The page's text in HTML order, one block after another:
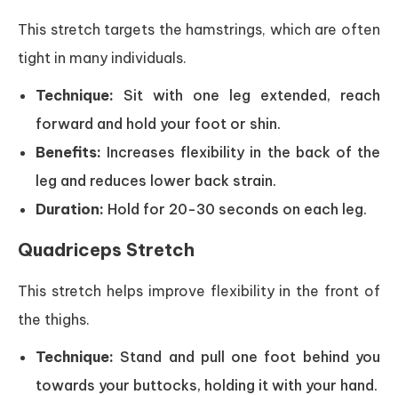
This stretch targets the hamstrings, which are often
tight in many individuals.
Technique: Sit with one leg extended, reach
forward and hold your foot or shin.
Benefits: Increases flexibility in the back of the
leg and reduces lower back strain.
Duration: Hold for 20-30 seconds on each leg.
Quadriceps Stretch
This stretch helps improve flexibility in the front of
the thighs.
Technique: Stand and pull one foot behind you
towards your buttocks, holding it with your hand.